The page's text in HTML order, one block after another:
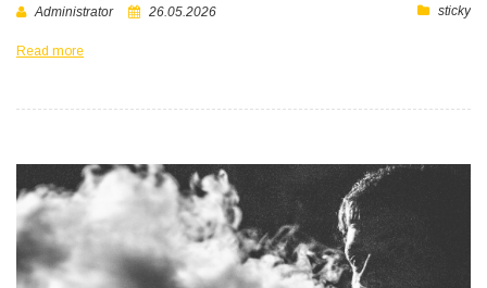
Administrator 26.05.2026 sticky
Read more